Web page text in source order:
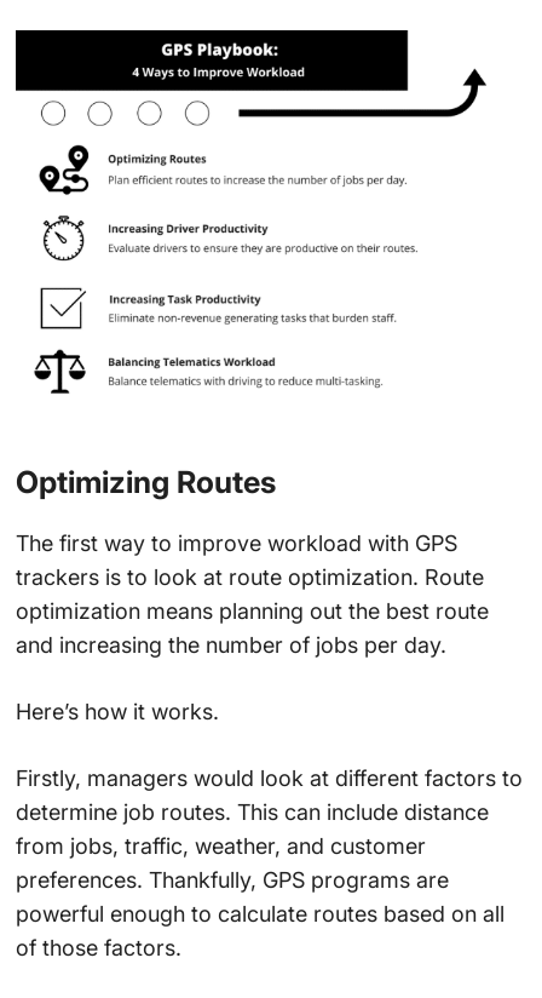
Optimizing Routes
The first way to improve workload with GPS
trackers is to look at route optimization. Route
optimization means planning out the best route
and increasing the number of jobs per day.
Here’s how it works.
Firstly, managers would look at different factors to
determine job routes. This can include distance
from jobs, traffic, weather, and customer
preferences. Thankfully, GPS programs are
powerful enough to calculate routes based on all
of those factors.